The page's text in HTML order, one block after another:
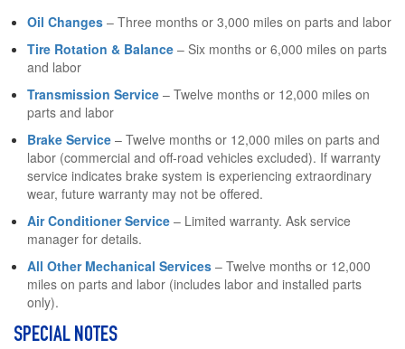
Oil Changes – Three months or 3,000 miles on parts and labor
Tire Rotation & Balance – Six months or 6,000 miles on parts
and labor
Transmission Service – Twelve months or 12,000 miles on
parts and labor
Brake Service – Twelve months or 12,000 miles on parts and
labor (commercial and off-road vehicles excluded). If warranty
service indicates brake system is experiencing extraordinary
wear, future warranty may not be offered.
Air Conditioner Service – Limited warranty. Ask service
manager for details.
All Other Mechanical Services – Twelve months or 12,000
miles on parts and labor (includes labor and installed parts
only).
SPECIAL NOTES